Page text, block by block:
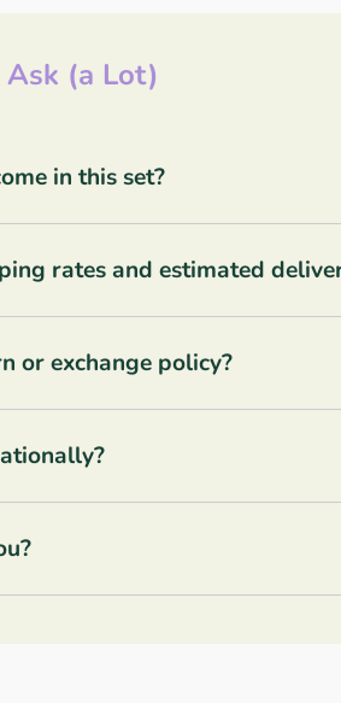
(a Lot)
in this set?
rates and estimated
or exchange policy?